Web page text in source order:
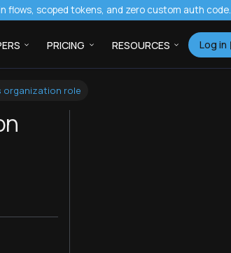
flows, scoped tokens, and zero custom auth code.
PRICING RESOURCES Log in
organization role